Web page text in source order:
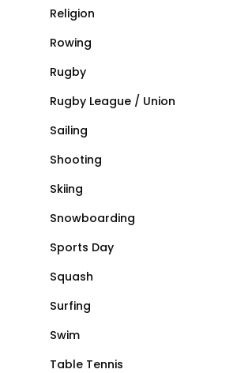
Religion
Rowing
Rugby
Rugby League / Union
Sailing
Shooting
Skiing
Snowboarding
Sports Day
Squash
Surfing
Swim
Table Tennis